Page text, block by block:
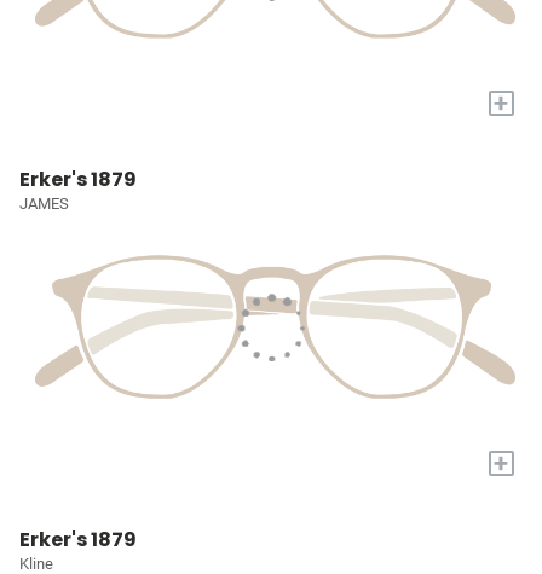
+
Erker's 1879
JAMES
+
Erker's 1879
Kline